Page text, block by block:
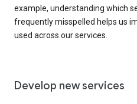
example, understanding which
frequently misspelled helps us
used across our services.
Develop new services